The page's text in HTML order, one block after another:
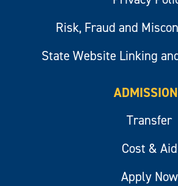
Risk, Fraud and
State Website Linking
Transfer
Cost & Aid
Apply Now